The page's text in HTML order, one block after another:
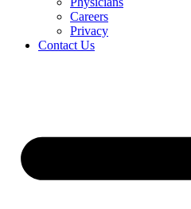
Careers
Privacy
Contact Us